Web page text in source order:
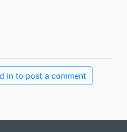
in to post a comment